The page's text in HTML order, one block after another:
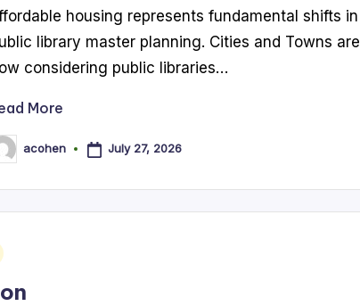
housing represents fundamental shifts in
library master planning. Cities and Towns are
considering public libraries…
More
acohen July 27, 2026